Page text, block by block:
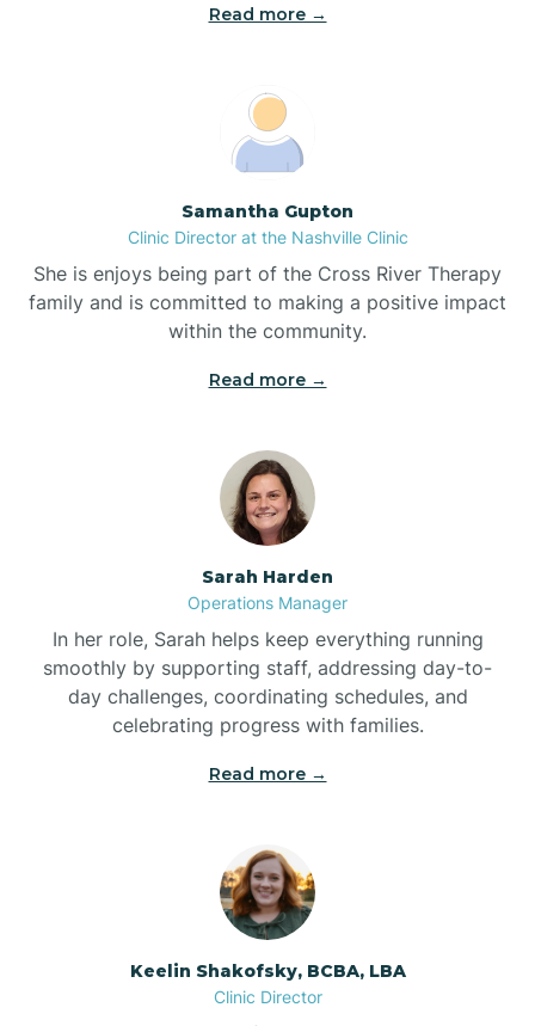
Blowing Rock
Boardman
Bogue
Boiling Spring Lakes
Bolivia
Bolton
Bonnetsville
Boonville
Bostic
Bowdens
Bowmore
Brandywine Bay
Read more →
Samantha Gupton
Clinic Director at the Nashville Clinic
She is enjoys being part of the Cross River Therapy
family and is committed to making a positive impact
within the community.
Read more →
Sarah Harden
Operations Manager
In her role, Sarah helps keep everything running
smoothly by supporting staff, addressing day-to-
day challenges, coordinating schedules, and
celebrating progress with families.
Read more →
Keelin Shakofsky, BCBA, LBA
Clinic Director